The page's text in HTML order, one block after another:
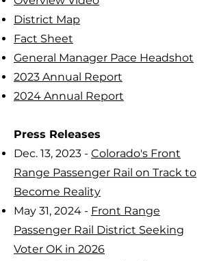
District Map
Fact Sheet
General Manager Pace Headshot
2023 Annual Report
2024 Annual Report
Press Releases
Dec. 13, 2023 - Colorado's Front
Range Passenger Rail on Track to
Become Reality
May 31, 2024 - Front Range
Passenger Rail District Seeking
Voter OK in 2026